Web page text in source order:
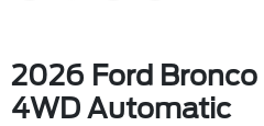
2026 Ford
4WD Automatic